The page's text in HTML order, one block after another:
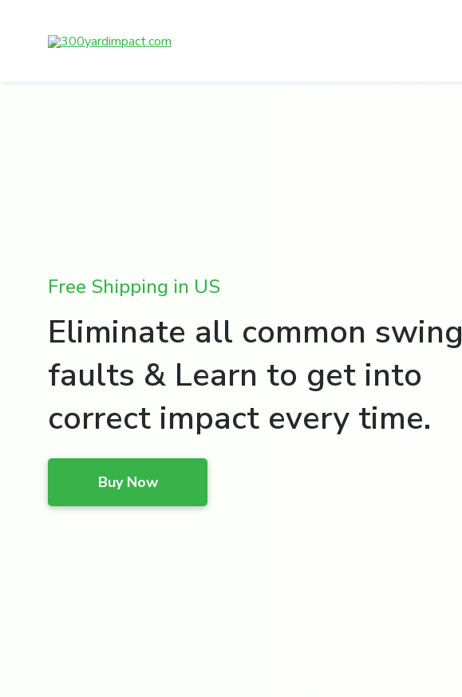
Free Shipping in US
Eliminate all common swing
faults & Learn to get into
correct impact every time.
Buy Now